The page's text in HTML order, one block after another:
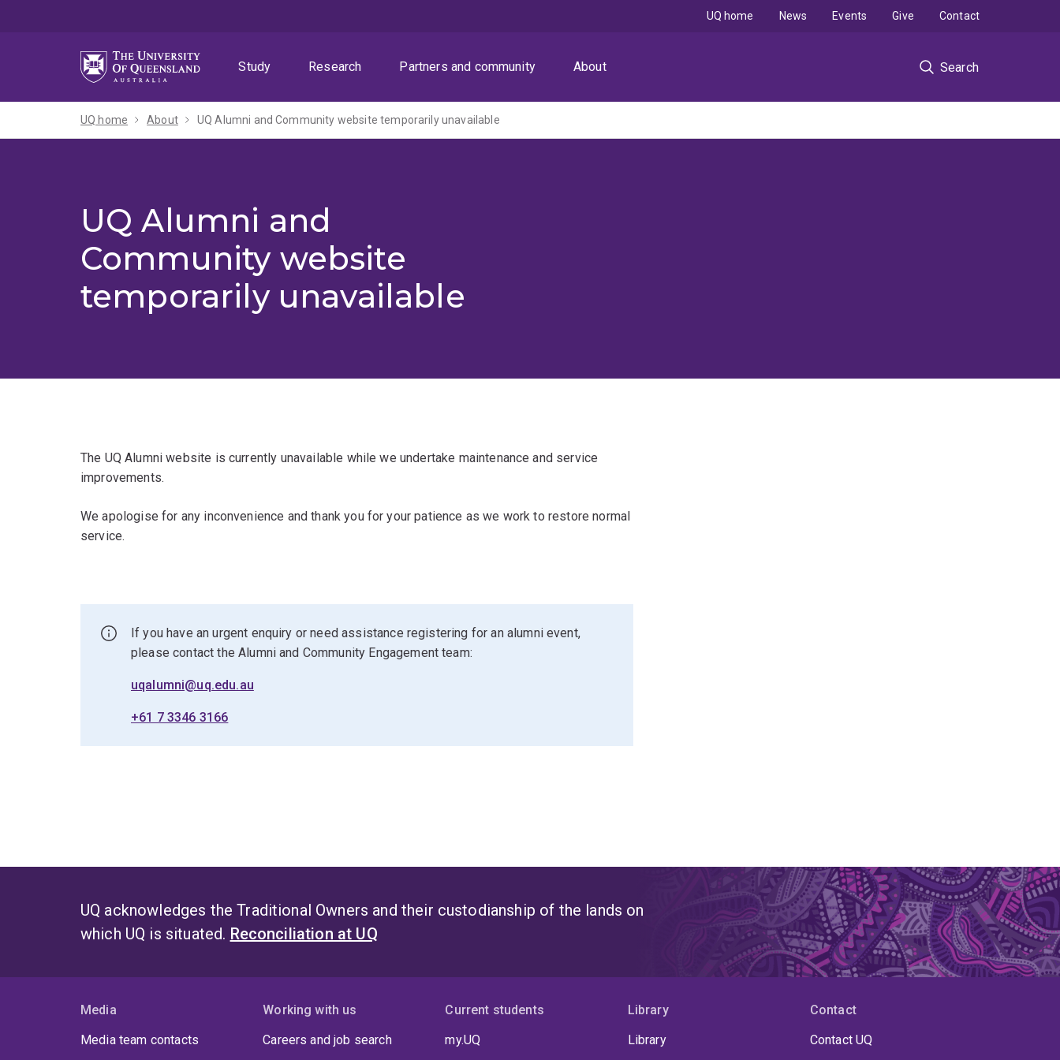
Study
Research Partners and community About Search
UQ home News Events Give Contact
UQ home About UQ Alumni and Community website temporarily unavailable
UQ Alumni and
Community website
temporarily unavailable
The UQ Alumni website is currently unavailable while we undertake maintenance and service
improvements.
We apologise for any inconvenience and thank you for your patience as we work to restore normal
service.
If you have an urgent enquiry or need assistance registering for an alumni event,
please contact the Alumni and Community Engagement team:
uqalumni@uq.edu.au
+61 7 3346 3166
UQ acknowledges the Traditional Owners and their custodianship of the lands on
which UQ is situated. Reconciliation at UQ
Media
Media team contacts
Working with us
Careers and job search
Current students
my.UQ
Library
Library
Contact
Contact UQ